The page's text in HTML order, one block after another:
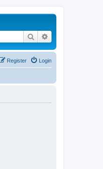
Search
Login
Register